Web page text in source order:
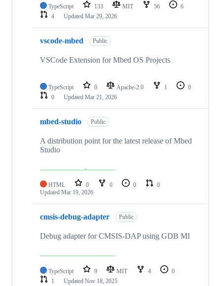
TypeScript 133 MIT 56
6
4
Updated Mar 29, 2026
vscode-mbed Public
VSCode Extension for Mbed OS Projects
TypeScript 0 Apache-2.0 1
0
0
Updated Mar 21, 2026
mbed-studio Public
A distribution point for the latest release of Mbed
Studio
HTML 0 0 0
0
Updated Mar 19, 2026
cmsis-debug-adapter Public
Debug adapter for CMSIS-DAP using GDB MI
TypeScript 9 MIT 4
0
1
Updated Nov 18, 2025